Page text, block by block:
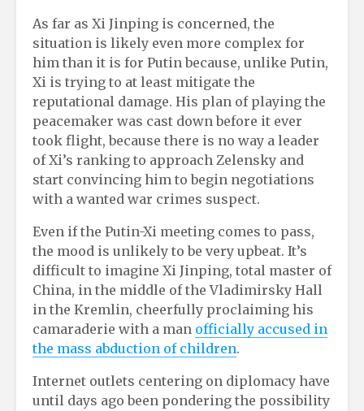
As far as Xi Jinping is concerned, the
situation is likely even more complex for
him than it is for Putin because, unlike Putin,
Xi is trying to at least mitigate the
reputational damage. His plan of playing the
peacemaker was cast down before it ever
took flight, because there is no way a leader
of Xi’s ranking to approach Zelensky and
start convincing him to begin negotiations
with a wanted war crimes suspect.
Even if the Putin-Xi meeting comes to pass,
the mood is unlikely to be very upbeat. It’s
difficult to imagine Xi Jinping, total master of
China, in the middle of the Vladimirsky Hall
in the Kremlin, cheerfully proclaiming his
camaraderie with a man officially accused in
the mass abduction of children.
Internet outlets centering on diplomacy have
until days ago been pondering the possibility